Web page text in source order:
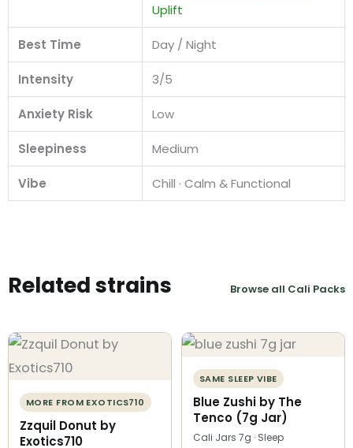
Uplift
Best Time Day / Night
Intensity 3/5
Anxiety Risk Low
Sleepiness Medium
Vibe Chill · Calm & Functional
Related strains Browse all Cali Packs
MORE FROM EXOTICS710
Zzquil Donut by
Exotics710
SAME SLEEP VIBE
Blue Zushi by The
Tenco (7g Jar)
Cali Jars 7g · Sleep